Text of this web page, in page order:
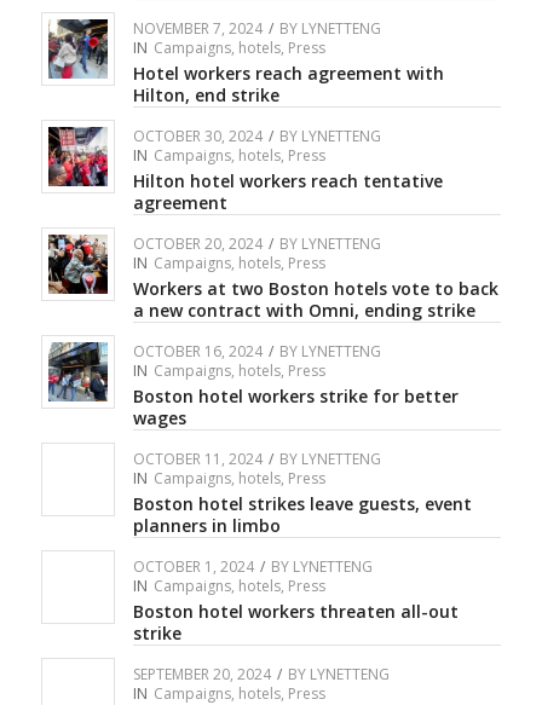
NOVEMBER 7, 2024 / BY LYNETTENG
IN Campaigns, hotels, Press
Hotel workers reach agreement with
Hilton, end strike
OCTOBER 30, 2024 / BY LYNETTENG
IN Campaigns, hotels, Press
Hilton hotel workers reach tentative
agreement
OCTOBER 20, 2024 / BY LYNETTENG
IN Campaigns, hotels, Press
Workers at two Boston hotels vote to back
a new contract with Omni, ending strike
OCTOBER 16, 2024 / BY LYNETTENG
IN Campaigns, hotels, Press
Boston hotel workers strike for better
wages
OCTOBER 11, 2024 / BY LYNETTENG
IN Campaigns, hotels, Press
Boston hotel strikes leave guests, event
planners in limbo
OCTOBER 1, 2024 / BY LYNETTENG
IN Campaigns, hotels, Press
Boston hotel workers threaten all-out
strike
SEPTEMBER 20, 2024 / BY LYNETTENG
IN Campaigns, hotels, Press